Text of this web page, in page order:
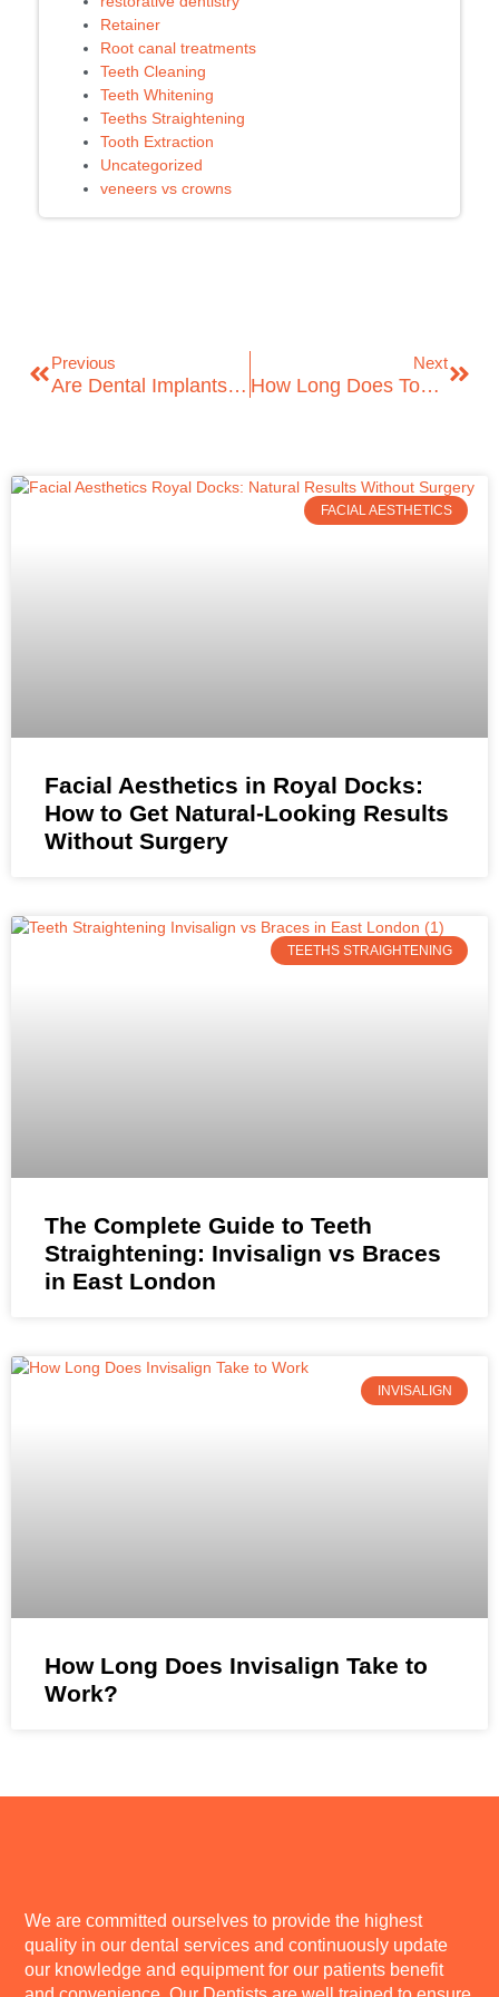
Retainer
Root canal treatments
Teeth Cleaning
Teeth Whitening
Teeths Straightening
Tooth Extraction
Uncategorized
veneers vs crowns
Previous
Are Dental Implants Safe? A Complete Guide By ICare Dental
Next
How Long Does Tooth Extraction Take To Heal?
FACIAL AESTHETICS
Facial Aesthetics in Royal Docks:
How to Get Natural-Looking Results
Without Surgery
TEETHS STRAIGHTENING
The Complete Guide to Teeth
Straightening: Invisalign vs Braces
in East London
INVISALIGN
How Long Does Invisalign Take to
Work?
We are committed ourselves to provide the highest
quality in our dental services and continuously update
our knowledge and equipment for our patients benefit